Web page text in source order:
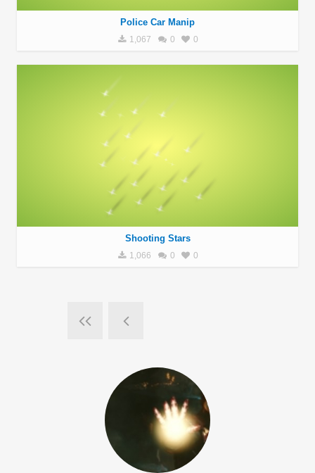
Police Car Manip
1,067 0 0
Shooting Stars
1,066 0 0